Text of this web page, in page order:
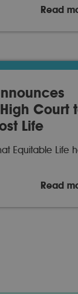
Read
Court
Life
Equitable Life
Read